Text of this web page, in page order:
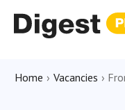
Home › Vacancies ›